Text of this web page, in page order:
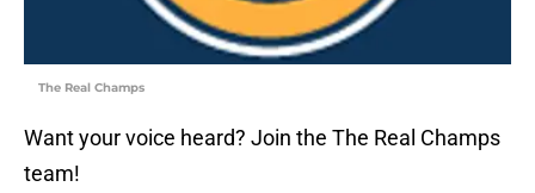
The Real Champs
Want your voice heard? Join the The Real Champs
team!